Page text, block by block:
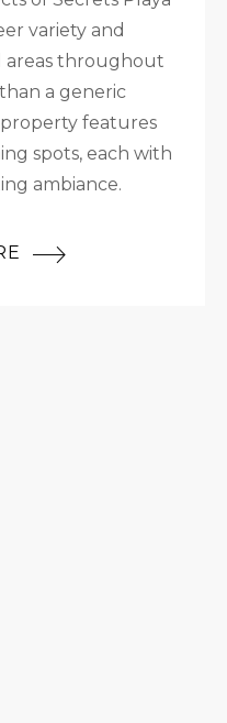
variety and
areas throughout
a generic
features
spots, each with
ambiance.
